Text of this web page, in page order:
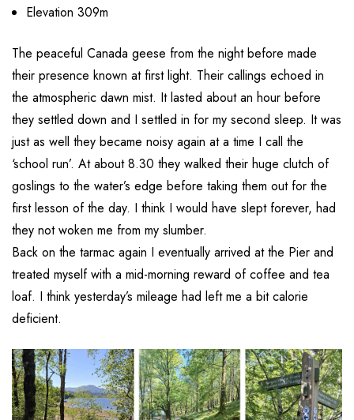
Elevation 309m
The peaceful Canada geese from the night before made
their presence known at first light. Their callings echoed in
the atmospheric dawn mist. It lasted about an hour before
they settled down and I settled in for my second sleep. It was
just as well they became noisy again at a time I call the
‘school run’. At about 8.30 they walked their huge clutch of
goslings to the water’s edge before taking them out for the
first lesson of the day. I think I would have slept forever, had
they not woken me from my slumber.
Back on the tarmac again I eventually arrived at the Pier and
treated myself with a mid-morning reward of coffee and tea
loaf. I think yesterday’s mileage had left me a bit calorie
deficient.